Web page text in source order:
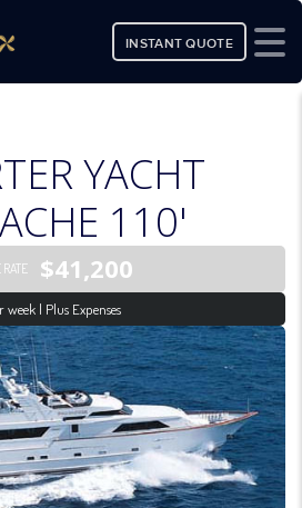
INSTANT QUOTE
YACHT
110'
RATE $41,200
week | Plus Expenses